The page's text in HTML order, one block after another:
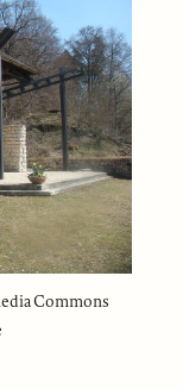
Commons